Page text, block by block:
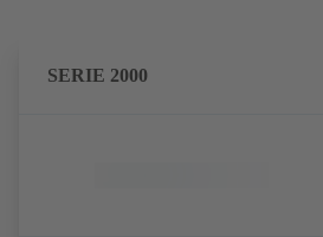
SERIE 2000